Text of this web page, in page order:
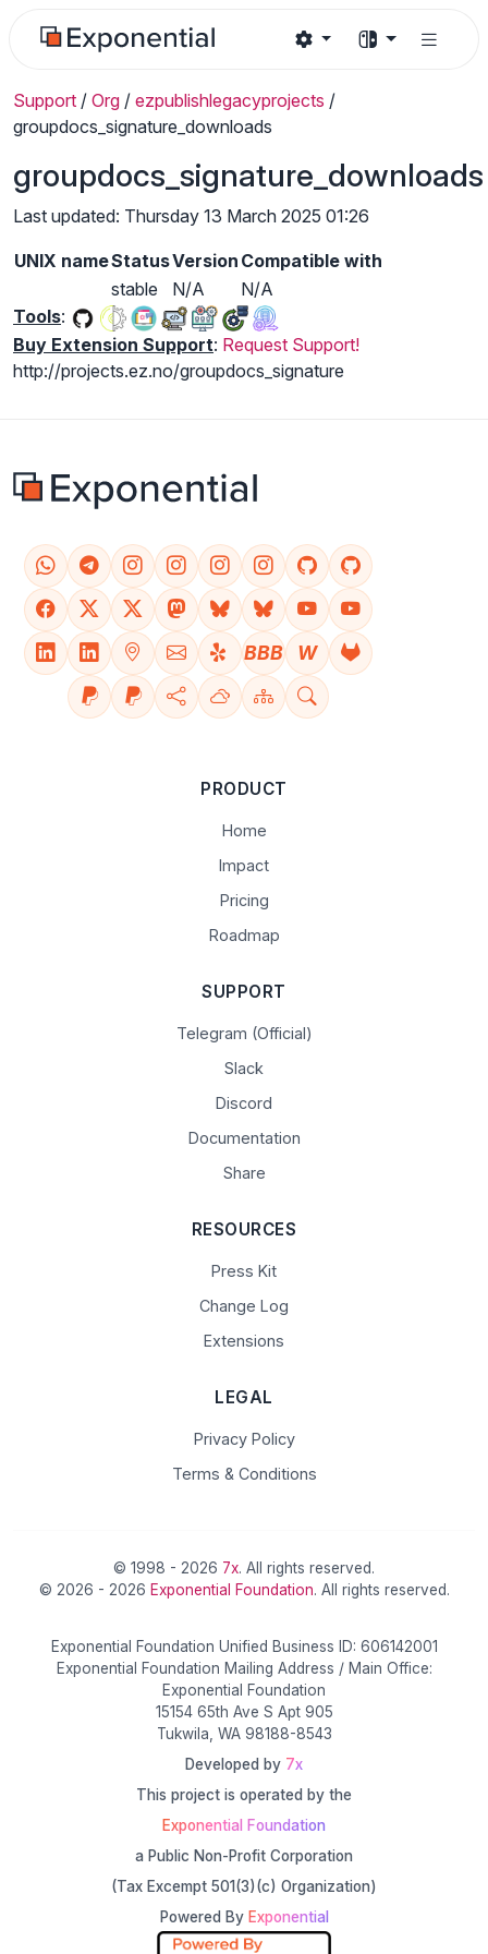
Support / Org / ezpublishlegacyprojects /
groupdocs_signature_downloads
groupdocs_signature_downloads
Last updated: Thursday 13 March 2025 01:26
UNIX nameStatusVersion Compatible with
stable
N/A
N/A
Tools:
Buy Extension Support: Request Support!
http://projects.ez.no/groupdocs_signature
BBB W
PRODUCT
Home
Impact
Pricing
Roadmap
SUPPORT
Telegram (Official)
Slack
Discord
Documentation
Share
RESOURCES
Press Kit
Change Log
Extensions
LEGAL
Privacy Policy
Terms & Conditions
© 1998 - 2026 7x. All rights reserved.
© 2026 - 2026 Exponential Foundation. All rights reserved.
Exponential Foundation Unified Business ID: 606142001
Exponential Foundation Mailing Address / Main Office:
Exponential Foundation
15154 65th Ave S Apt 905
Tukwila, WA 98188-8543
Developed by 7x
This project is operated by the
Exponential Foundation
a Public Non-Profit Corporation
(Tax Excempt 501(3)(c) Organization)
Powered By Exponential